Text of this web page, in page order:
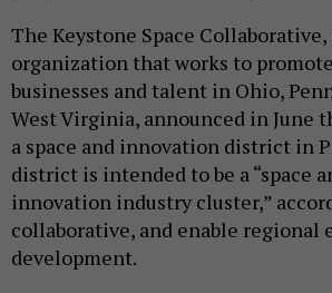
The Keystone Space
organization that works to
businesses and talent in Ohio,
West Virginia, announced in June
a space and innovation district in
district is intended to be a “space
innovation industry cluster,”
collaborative, and enable regional
development.